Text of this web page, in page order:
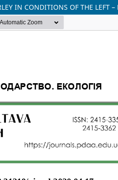
IN CONDITIONS OF THE LEFT –